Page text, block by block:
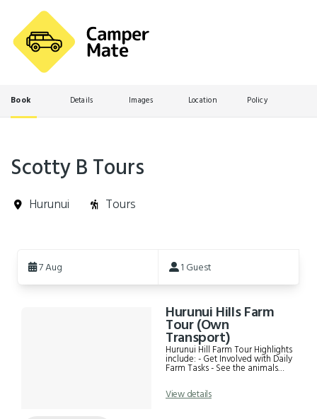
Book Details Images Location Policy
Scotty B Tours
Hurunui Tours
Results7 Aug 1 Guest
Hurunui Hills Farm
Tour (Own
Transport)
Hurunui Hill Farm Tour Highlights
include: - Get Involved with Daily
Farm Tasks - See the animals
woolshed and touch fine wool
fleeces - Spectacular landscape
View details